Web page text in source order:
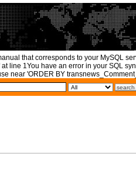
that corresponds to your MySQL
line 1You have an error in your SQL
near 'ORDER BY